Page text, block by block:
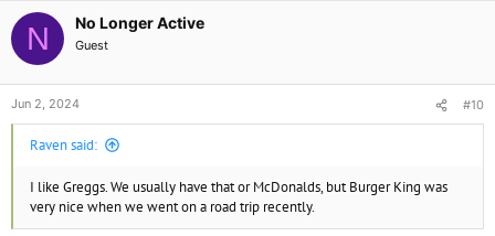
o
n
s
N No Longer Active
Guest
Jun 2, 2024 #10
Raven said:
I like Greggs. We usually have that or McDonalds, but Burger King was
very nice when we went on a road trip recently.